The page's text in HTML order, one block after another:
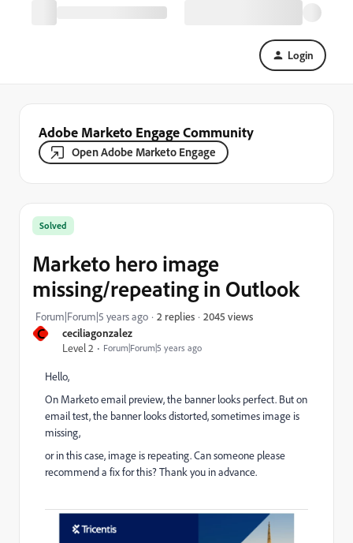
Login
Adobe Marketo Engage Community
Open Adobe Marketo Engage
C
ceciliagonzalez
Level 2
Forum|Forum|5 years ago
Solved
Marketo hero image
missing/repeating in Outlook
Forum|Forum|5 years ago 2 replies 2045 views
Hello,
On Marketo email preview, the banner looks perfect. But on
email test, the banner looks distorted, sometimes image is
missing,
or in this case, image is repeating. Can someone please
recommend a fix for this? Thank you in advance.